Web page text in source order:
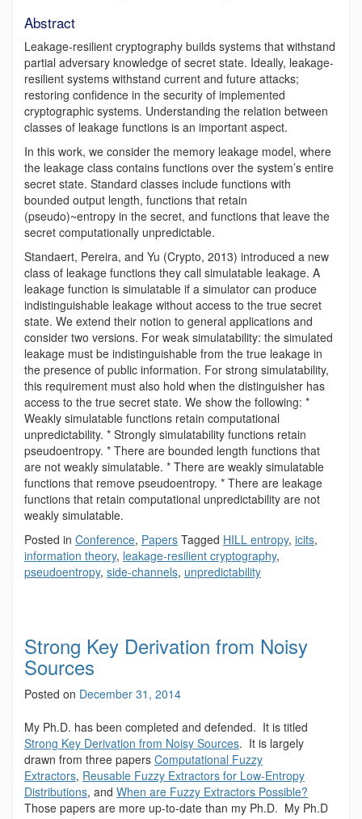
Abstract
Leakage-resilient cryptography builds systems that withstand
partial adversary knowledge of secret state. Ideally, leakage-
resilient systems withstand current and future attacks;
restoring confidence in the security of implemented
cryptographic systems. Understanding the relation between
classes of leakage functions is an important aspect.
In this work, we consider the memory leakage model, where
the leakage class contains functions over the system’s entire
secret state. Standard classes include functions with
bounded output length, functions that retain
(pseudo)~entropy in the secret, and functions that leave the
secret computationally unpredictable.
Standaert, Pereira, and Yu (Crypto, 2013) introduced a new
class of leakage functions they call simulatable leakage. A
leakage function is simulatable if a simulator can produce
indistinguishable leakage without access to the true secret
state. We extend their notion to general applications and
consider two versions. For weak simulatability: the simulated
leakage must be indistinguishable from the true leakage in
the presence of public information. For strong simulatability,
this requirement must also hold when the distinguisher has
access to the true secret state. We show the following: *
Weakly simulatable functions retain computational
unpredictability. * Strongly simulatability functions retain
pseudoentropy. * There are bounded length functions that
are not weakly simulatable. * There are weakly simulatable
functions that remove pseudoentropy. * There are leakage
functions that retain computational unpredictability are not
weakly simulatable.
Posted in Conference, Papers Tagged HILL entropy, icits,
information theory, leakage-resilient cryptography,
pseudoentropy, side-channels, unpredictability
Strong Key Derivation from Noisy
Sources
Posted on December 31, 2014
My Ph.D. has been completed and defended. It is titled
Strong Key Derivation from Noisy Sources. It is largely
drawn from three papers Computational Fuzzy
Extractors, Reusable Fuzzy Extractors for Low-Entropy
Distributions, and When are Fuzzy Extractors Possible?
Those papers are more up-to-date than my Ph.D. My Ph.D